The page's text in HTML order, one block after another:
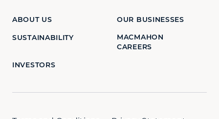
ABOUT US OUR BUSINESSES
SUSTAINABILITY
MACMAHON
CAREERS
INVESTORS